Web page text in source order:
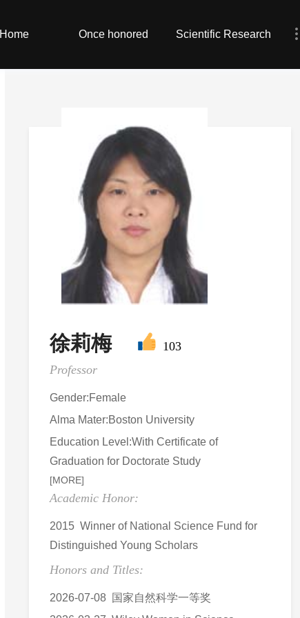
Home Once honored Scientific Research
徐莉梅
103
Professor
Gender:Female
Alma Mater:Boston University
Education Level:With Certificate of
Graduation for Doctorate Study
[MORE]
Academic Honor:
2015 Winner of National Science Fund for
Distinguished Young Scholars
Honors and Titles:
2026-07-08 国家自然科学一等奖